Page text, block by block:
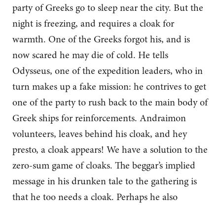
party of Greeks go to sleep near the city. But the
night is freezing, and requires a cloak for
warmth. One of the Greeks forgot his, and is
now scared he may die of cold. He tells
Odysseus, one of the expedition leaders, who in
turn makes up a fake mission: he contrives to get
one of the party to rush back to the main body of
Greek ships for reinforcements. Andraimon
volunteers, leaves behind his cloak, and hey
presto, a cloak appears! We have a solution to the
zero-sum game of cloaks. The beggar’s implied
message in his drunken tale to the gathering is
that he too needs a cloak. Perhaps he also